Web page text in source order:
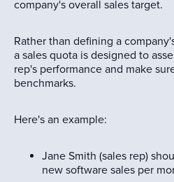
company's overall sales target.
Rather than defining a
a sales quota is designed to
rep's performance and make
benchmarks.
Here's an example:
Jane Smith (sales rep)
new software sales per